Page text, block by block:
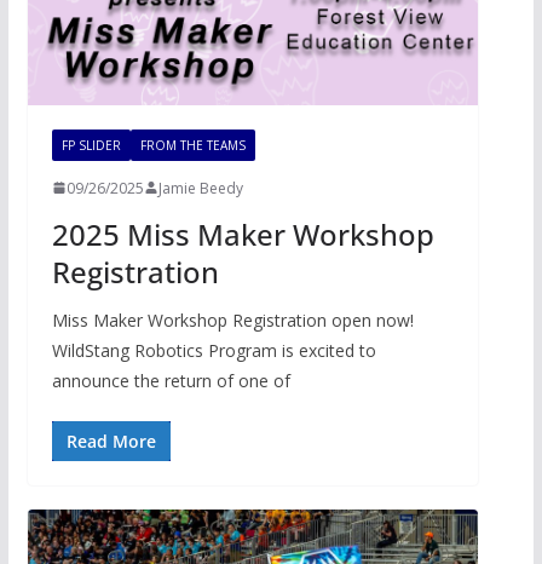
FP SLIDER FROM THE TEAMS
09/26/2025 Jamie Beedy
2025 Miss Maker Workshop
Registration
Miss Maker Workshop Registration open now!
WildStang Robotics Program is excited to
announce the return of one of
Read More